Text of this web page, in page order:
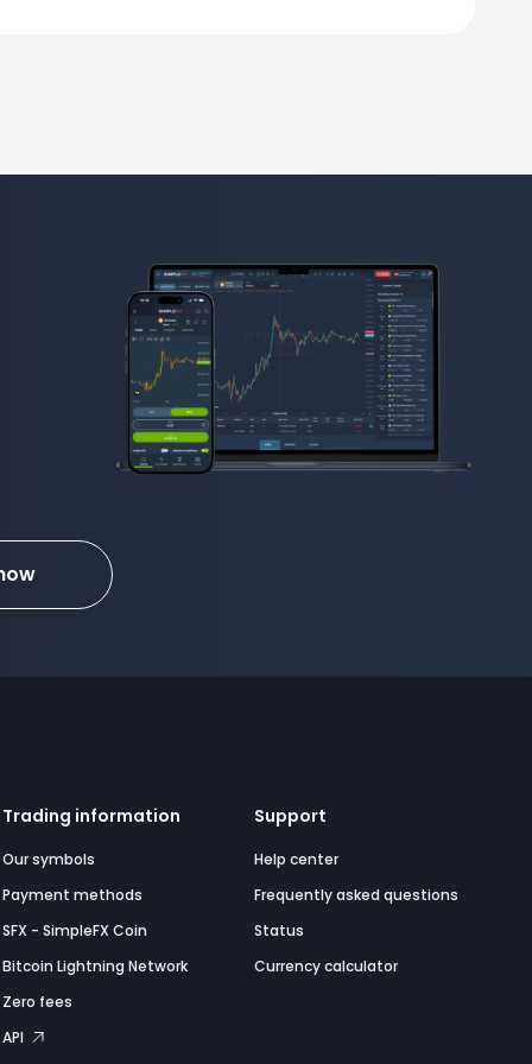
Trading information
Our symbols
Payment methods
SFX - SimpleFX Coin
Bitcoin Lightning Network
Zero fees
API
Support
Help center
Frequently asked questions
Status
Currency calculator